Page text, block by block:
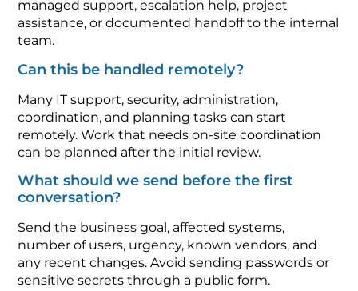
managed support, escalation help, project
assistance, or documented handoff to the internal
team.
Can this be handled remotely?
Many IT support, security, administration,
coordination, and planning tasks can start
remotely. Work that needs on-site coordination
can be planned after the initial review.
What should we send before the first
conversation?
Send the business goal, affected systems,
number of users, urgency, known vendors, and
any recent changes. Avoid sending passwords or
sensitive secrets through a public form.